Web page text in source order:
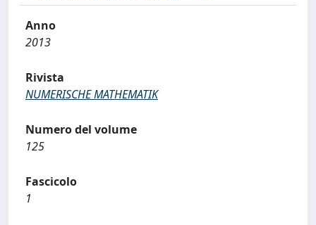
Anno
2013
Rivista
NUMERISCHE MATHEMATIK
Numero del volume
125
Fascicolo
1